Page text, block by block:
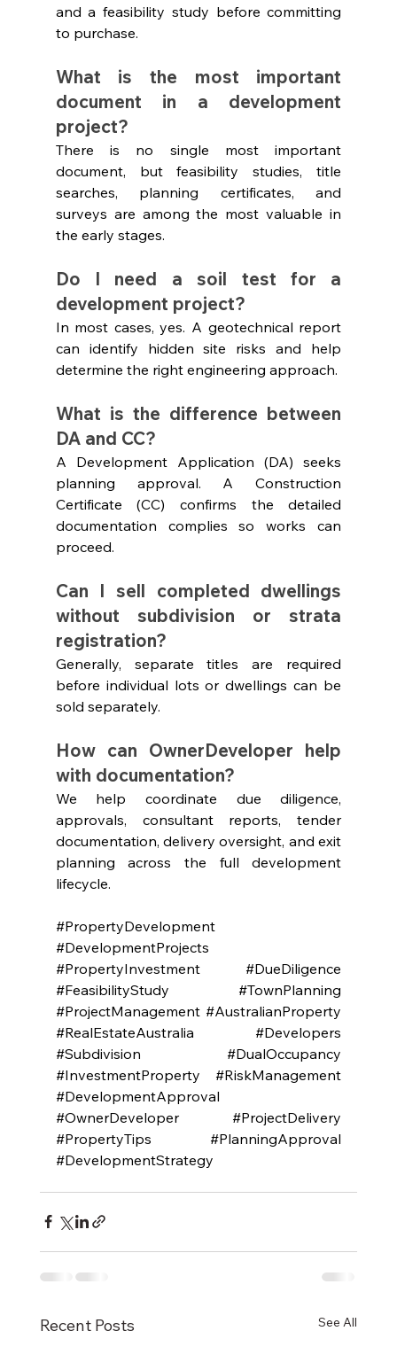
and a feasibility study before committing
to purchase.
What is the most important
document in a development
project?
There is no single most important
document, but feasibility studies, title
searches, planning certificates, and
surveys are among the most valuable in
the early stages.
Do I need a soil test for a
development project?
In most cases, yes. A geotechnical report
can identify hidden site risks and help
determine the right engineering approach.
What is the difference between
DA and CC?
A Development Application (DA) seeks
planning approval. A Construction
Certificate (CC) confirms the detailed
documentation complies so works can
proceed.
Can I sell completed dwellings
without subdivision or strata
registration?
Generally, separate titles are required
before individual lots or dwellings can be
sold separately.
How can OwnerDeveloper help
with documentation?
We help coordinate due diligence,
approvals, consultant reports, tender
documentation, delivery oversight, and exit
planning across the full development
lifecycle.
#PropertyDevelopment
#DevelopmentProjects
#PropertyInvestment
#DueDiligence
#FeasibilityStudy
#TownPlanning
#ProjectManagement #AustralianProperty
#RealEstateAustralia
#Developers
#Subdivision
#DualOccupancy
#InvestmentProperty
#RiskManagement
#DevelopmentApproval
#OwnerDeveloper
#ProjectDelivery
#PropertyTips
#PlanningApproval
#DevelopmentStrategy
Recent Posts See All